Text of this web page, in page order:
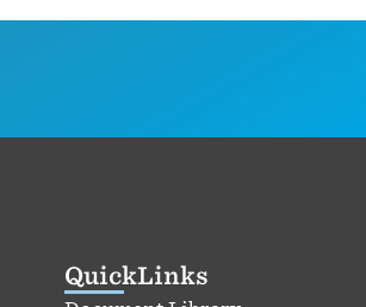
QuickLinks